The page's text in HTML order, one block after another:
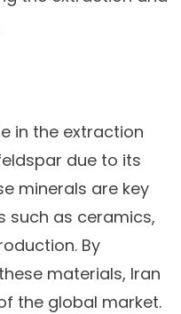
in the extraction
due to its
minerals are key
such as ceramics,
By
materials, Iran
the global market.